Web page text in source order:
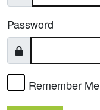
Password
Remember Me